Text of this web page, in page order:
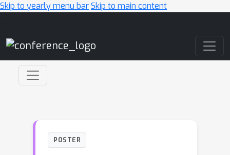
Skip to yearly menu barSkip to main content
POSTER